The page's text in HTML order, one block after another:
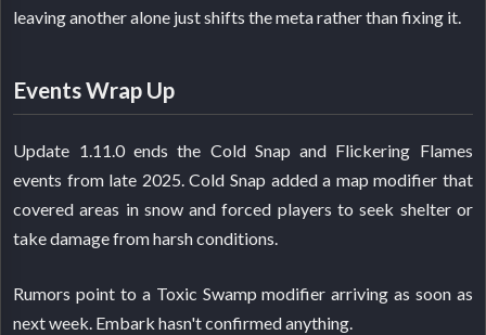
leaving another alone just shifts the meta rather than fixing it.
Events Wrap Up
Update 1.11.0 ends the Cold Snap and Flickering Flames
events from late 2025. Cold Snap added a map modifier that
covered areas in snow and forced players to seek shelter or
take damage from harsh conditions.
Rumors point to a Toxic Swamp modifier arriving as soon as
next week. Embark hasn't confirmed anything.